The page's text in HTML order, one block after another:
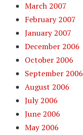
March 2007
February 2007
January 2007
December 2006
October 2006
September 2006
August 2006
July 2006
June 2006
May 2006